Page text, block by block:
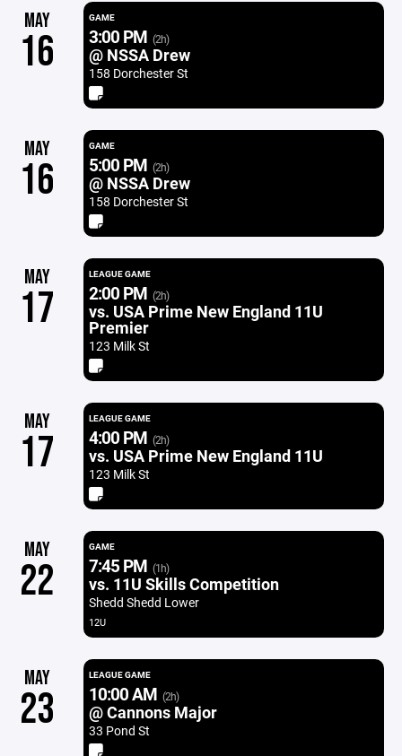
MAY
16
GAME
3:00 PM (2h)
@ NSSA Drew
158 Dorchester St
MAY
16
GAME
5:00 PM (2h)
@ NSSA Drew
158 Dorchester St
MAY
17
LEAGUE GAME
2:00 PM (2h)
vs. USA Prime New England 11U
Premier
123 Milk St
MAY
17
LEAGUE GAME
4:00 PM (2h)
vs. USA Prime New England 11U
123 Milk St
MAY
22
GAME
7:45 PM (1h)
vs. 11U Skills Competition
Shedd Shedd Lower
12U
MAY
23
LEAGUE GAME
10:00 AM (2h)
@ Cannons Major
33 Pond St